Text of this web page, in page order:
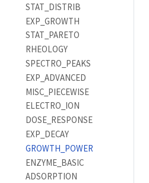
STAT_DISTRIB
EXP_GROWTH
STAT_PARETO
RHEOLOGY
SPECTRO_PEAKS
EXP_ADVANCED
MISC_PIECEWISE
ELECTRO_ION
DOSE_RESPONSE
EXP_DECAY
GROWTH_POWER
ENZYME_BASIC
ADSORPTION